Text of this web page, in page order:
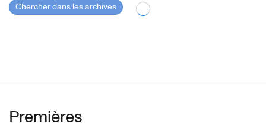
Chercher dans les archives
Premières